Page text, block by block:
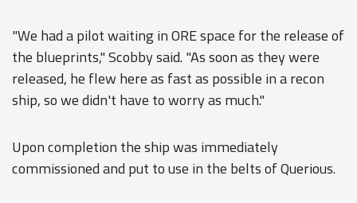
"We had a pilot waiting in ORE space for the release of
the blueprints," Scobby said. "As soon as they were
released, he flew here as fast as possible in a recon
ship, so we didn't have to worry as much."
Upon completion the ship was immediately
commissioned and put to use in the belts of Querious.